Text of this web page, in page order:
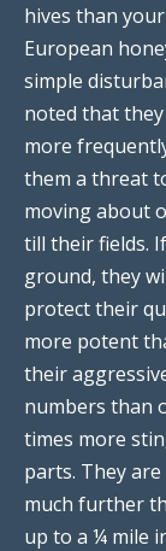
hives than
European
simple
noted that
more
them a threat
moving about
till their fields.
ground, they
protect their
more potent
their
numbers than
times more
parts. They
much further
up to a ¼ mile